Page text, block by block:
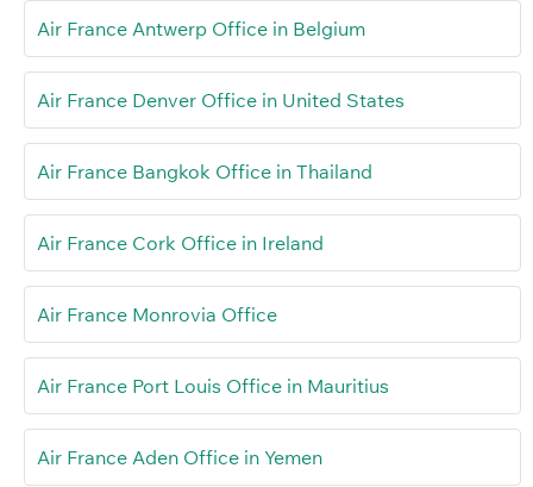
Air France Antwerp Office in Belgium
Air France Denver Office in United States
Air France Bangkok Office in Thailand
Air France Cork Office in Ireland
Air France Monrovia Office
Air France Port Louis Office in Mauritius
Air France Aden Office in Yemen